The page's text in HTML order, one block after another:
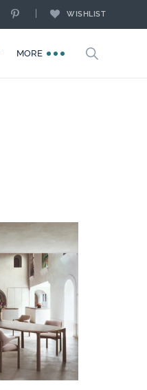
WISHLIST
MORE